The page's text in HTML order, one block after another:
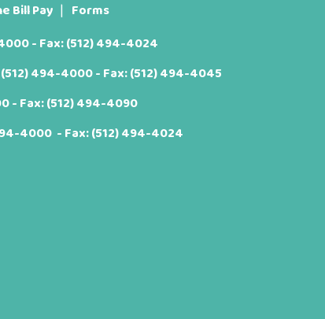
Bill Pay
Forms
- Fax: (512) 494-4024
(512) 494-4000- Fax: (512) 494-4045
- Fax: (512) 494-4090
4000 - Fax: (512) 494-4024